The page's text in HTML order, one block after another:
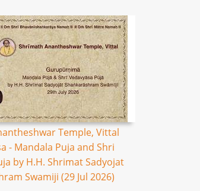
Temple, Vittal
- Mandala Puja and Shri
by H.H. Shrimat Sadyojat
Swamiji (29 Jul 2026)